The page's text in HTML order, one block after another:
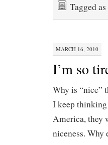
Tagged as
MARCH 16, 2010
I’m so
Why is “nice”
I keep
America, they
niceness.